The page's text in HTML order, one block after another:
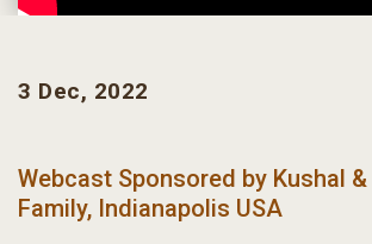
3 Dec, 2022
Webcast Sponsored by Kushal
Family, Indianapolis USA